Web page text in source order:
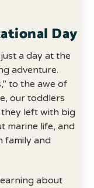
Day
a day at the
adventure.
to the awe of
our toddlers
they left with big
marine life, and
family and
about